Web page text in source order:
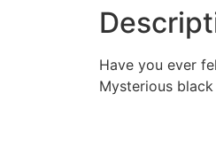
Have you ever
Mysterious